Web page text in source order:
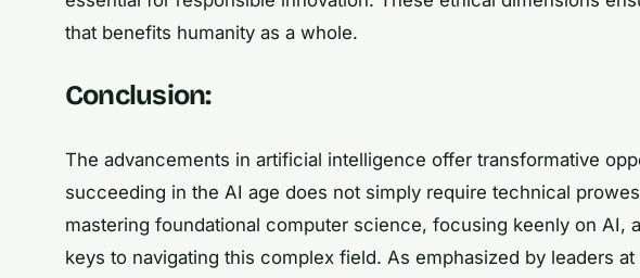
that benefits humanity as a whole.
Conclusion:
The advancements in artificial intelligence offer transformative
succeeding in the AI age does not simply require technical
mastering foundational computer science, focusing keenly on AI,
keys to navigating this complex field. As emphasized by leaders